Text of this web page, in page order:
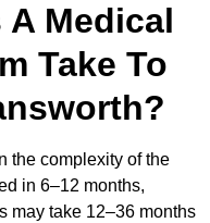
Medical
Take To
the complexity of the
in 6–12 months,
may take 12–36 months